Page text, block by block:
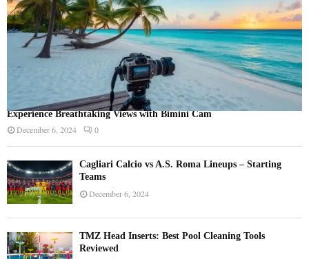
Experience Breathtaking Views with Bimini Cam
December 6, 2024 0
Cagliari Calcio vs A.S. Roma Lineups – Starting
Teams
December 6, 2024
TMZ Head Inserts: Best Pool Cleaning Tools
Reviewed